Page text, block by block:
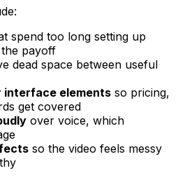
spend too long setting up
payoff
dead space between useful
interface elements so pricing,
get covered
over voice, which
so the video feels messy